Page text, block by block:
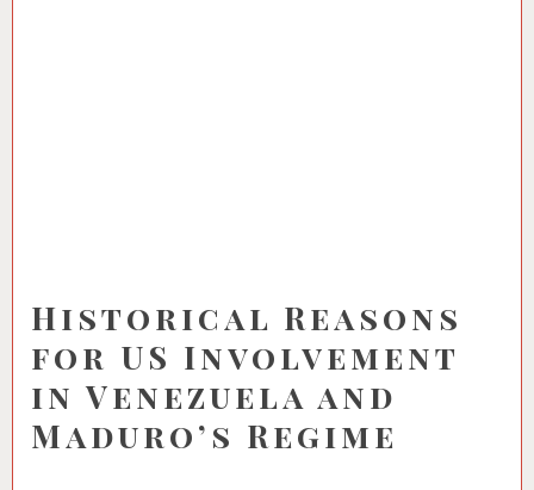
Historical Reasons
for US Involvement
in Venezuela and
Maduro’s Regime